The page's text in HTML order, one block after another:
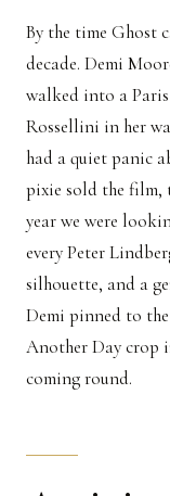
By the time Ghost
decade. Demi
walked into a
Rossellini in her
had a quiet panic
pixie sold the film,
year we were
every Peter
silhouette, and a
Demi pinned to
Another Day crop
coming round.